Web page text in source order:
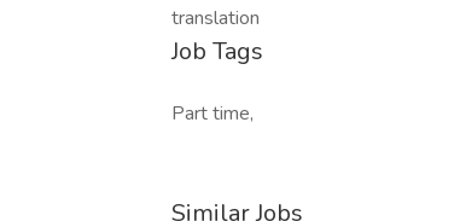
translation
Job Tags
Part time,
Similar Jobs